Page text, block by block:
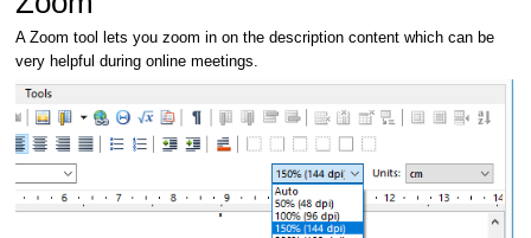
A Zoom tool lets you zoom in on the description content which can be
very helpful during online meetings.